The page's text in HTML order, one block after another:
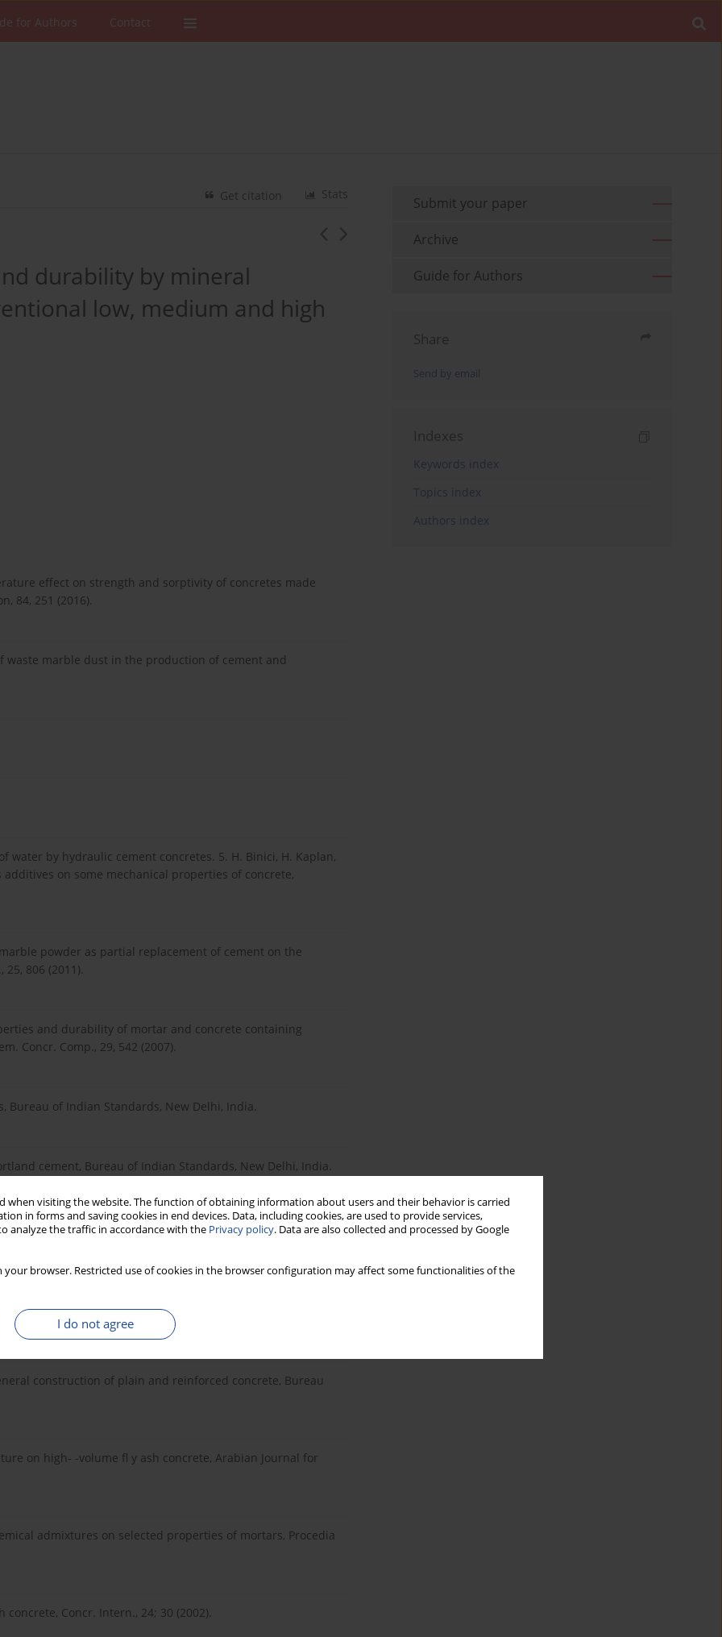
when visiting the website. The function of obtaining information about users and their behavior is carried
in forms and saving cookies in end devices. Data, including cookies, are used to provide services,
analyze the traffic in accordance with the Privacy policy. Data are also collected and processed by Google
your browser. Restricted use of cookies in the browser configuration may affect some functionalities of the
I do not agree
for Authors Contact
Stats
Get citation
durability by mineral
low, medium and high
effect on strength and sorptivity of concretes made
84, 251 (2016).
waste marble dust in the production of cement and
by hydraulic cement concretes. 5. H. Binici, H. Kaplan,
on some mechanical properties of concrete,
powder as partial replacement of cement on the
806 (2011).
and durability of mortar and concrete containing
Concr. Comp., 29, 542 (2007).
Bureau of Indian Standards, New Delhi, India.
cement, Bureau of Indian Standards, New Delhi, India.
and fi ne aggregates from natural sources for concrete,
of concrete, Bureau of Indian Standards, New Delhi,
construction of plain and reinforced concrete, Bureau
on high- -volume fl y ash concrete, Arabian Journal for
admixtures on selected properties of mortars, Procedia
Concr. Intern., 24; 30 (2002).
Submit your paper
Archive
Guide for Authors
Share
Send by email
Indexes
Keywords index
Topics index
Authors index